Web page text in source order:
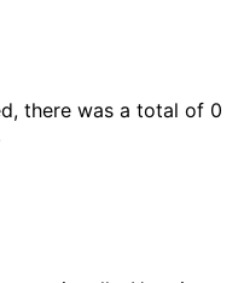
there was a total of 0